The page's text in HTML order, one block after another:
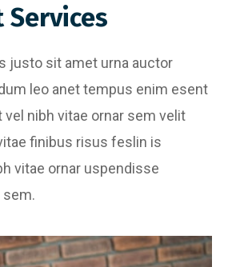
Services
justo sit amet urna auctor
leo anet tempus enim esent
nibh vitae ornar sem velit
finibus risus feslin is
vitae ornar uspendisse